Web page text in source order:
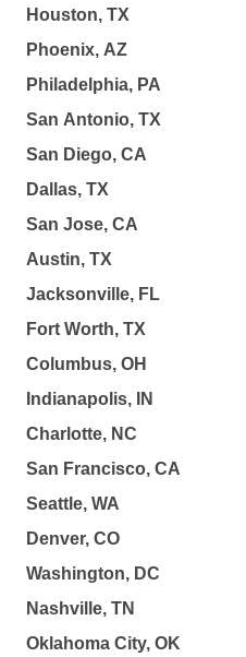
Houston, TX
Phoenix, AZ
Philadelphia, PA
San Antonio, TX
San Diego, CA
Dallas, TX
San Jose, CA
Austin, TX
Jacksonville, FL
Fort Worth, TX
Columbus, OH
Indianapolis, IN
Charlotte, NC
San Francisco, CA
Seattle, WA
Denver, CO
Washington, DC
Nashville, TN
Oklahoma City, OK